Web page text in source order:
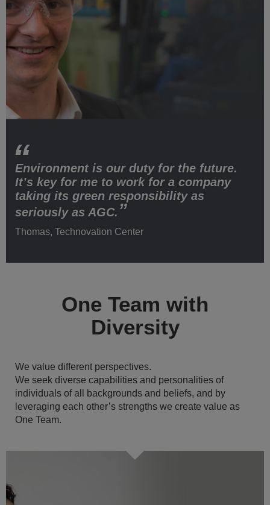
Environment is our duty for the future.
It’s key for me to work for a company
taking its green responsibility as
seriously as AGC.
Thomas, Technovation Center
One Team with
Diversity
We value different perspectives.
We seek diverse capabilities and personalities of
individuals of all backgrounds and beliefs, and by
leveraging each other’s strengths we create value as
One Team.